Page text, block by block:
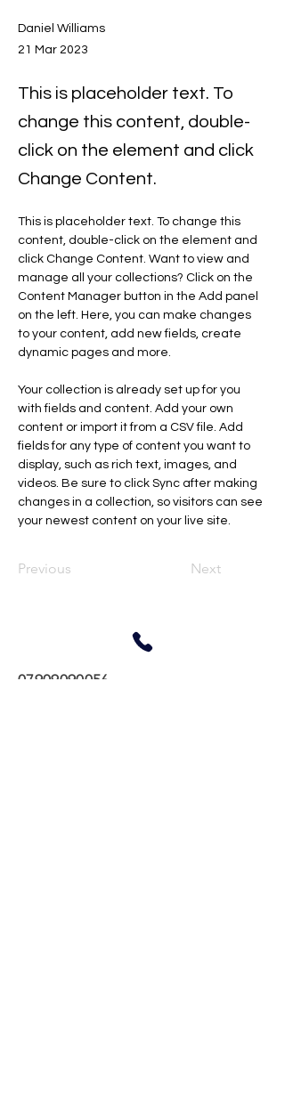
Daniel Williams
21 Mar 2023
This is placeholder text. To
change this content, double-
click on the element and click
Change Content.
This is placeholder text. To change this
content, double-click on the element and
click Change Content. Want to view and
manage all your collections? Click on the
Content Manager button in the Add panel
on the left. Here, you can make changes
to your content, add new fields, create
dynamic pages and more.
Your collection is already set up for you
with fields and content. Add your own
content or import it from a CSV file. Add
fields for any type of content you want to
display, such as rich text, images, and
videos. Be sure to click Sync after making
changes in a collection, so visitors can see
your newest content on your live site.
Previous Next
07909090056